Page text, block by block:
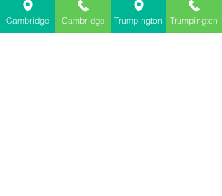
Farthings Dry Cleaning Cambridge
Cambridge Cambridge Trumpington Trumpington